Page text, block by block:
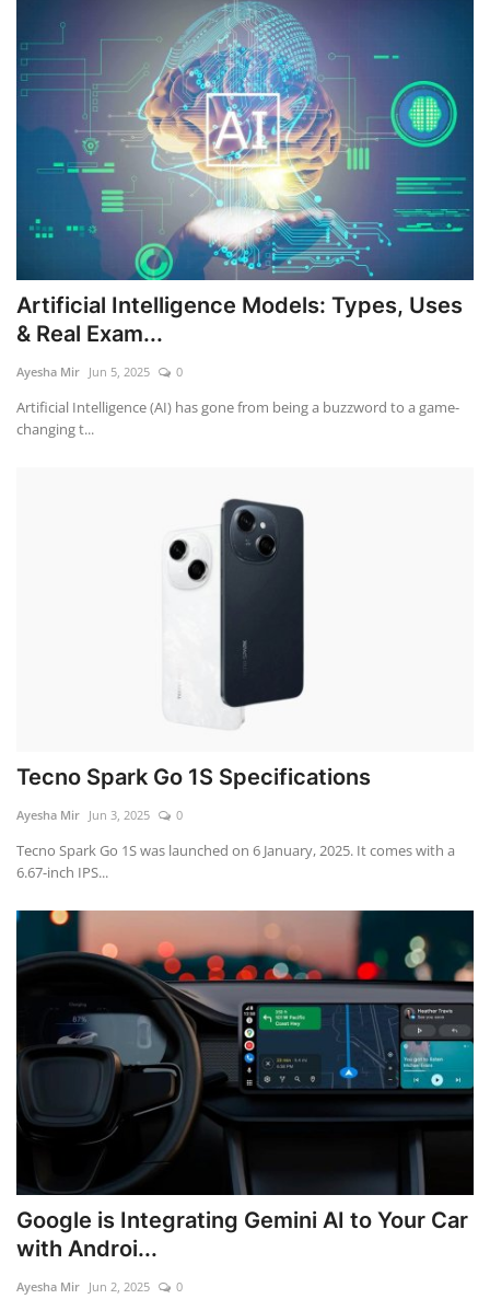
Artificial Intelligence Models: Types, Uses
& Real Exam...
Ayesha Mir Jun 5, 2025 0
Artificial Intelligence (AI) has gone from being a buzzword to a game-
changing t...
Tecno Spark Go 1S Specifications
Ayesha Mir Jun 3, 2025 0
Tecno Spark Go 1S was launched on 6 January, 2025. It comes with a
6.67-inch IPS...
Google is Integrating Gemini AI to Your Car
with Androi...
Ayesha Mir Jun 2, 2025 0